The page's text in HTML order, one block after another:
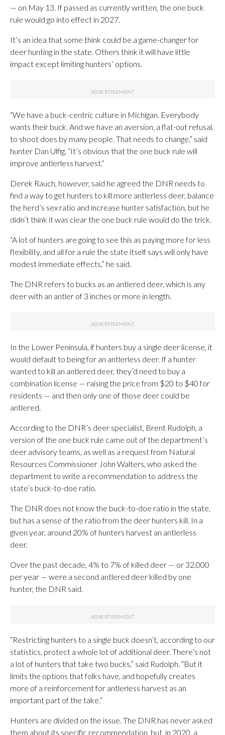
— on May 13. If passed as currently written, the one buck
rule would go into effect in 2027.
It’s an idea that some think could be a game-changer for
deer hunting in the state. Others think it will have little
impact except limiting hunters’ options.
“We have a buck-centric culture in Michigan. Everybody
wants their buck. And we have an aversion, a flat-out refusal,
to shoot does by many people. That needs to change,” said
hunter Dan Ulfig. “It’s obvious that the one buck rule will
improve antlerless harvest.”
Derek Rauch, however, said he agreed the DNR needs to
find a way to get hunters to kill more antlerless deer, balance
the herd’s sex ratio and increase hunter satisfaction, but he
didn’t think it was clear the one buck rule would do the trick.
“A lot of hunters are going to see this as paying more for less
flexibility, and all for a rule the state itself says will only have
modest immediate effects,” he said.
The DNR refers to bucks as an antlered deer, which is any
deer with an antler of 3 inches or more in length.
In the Lower Peninsula, if hunters buy a single deer license, it
would default to being for an antlerless deer. If a hunter
wanted to kill an antlered deer, they’d need to buy a
combination license — raising the price from $20 to $40 for
residents — and then only one of those deer could be
antlered.
According to the DNR’s deer specialist, Brent Rudolph, a
version of the one buck rule came out of the department’s
deer advisory teams, as well as a request from Natural
Resources Commissioner John Walters, who asked the
department to write a recommendation to address the
state’s buck-to-doe ratio.
The DNR does not know the buck-to-doe ratio in the state,
but has a sense of the ratio from the deer hunters kill. In a
given year, around 20% of hunters harvest an antlerless
deer.
Over the past decade, 4% to 7% of killed deer — or 32,000
per year — were a second antlered deer killed by one
hunter, the DNR said.
“Restricting hunters to a single buck doesn’t, according to our
statistics, protect a whole lot of additional deer. There’s not
a lot of hunters that take two bucks,” said Rudolph. “But it
limits the options that folks have, and hopefully creates
more of a reinforcement for antlerless harvest as an
important part of the take.”
Hunters are divided on the issue. The DNR has never asked
them about its specific recommendation, but, in 2020, a